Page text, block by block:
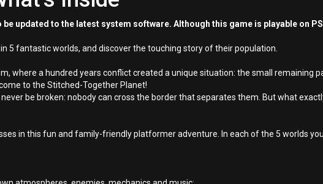
updated to the latest system software. Although this game is playable on
5 fantastic worlds, and discover the touching story of their population.
where a hundred years conflict created a unique situation: the small remaining
to the Stitched-Together Planet!
be broken: nobody can cross the border that separates them. But what
in this fun and family-friendly platformer adventure. In each of the 5 worlds